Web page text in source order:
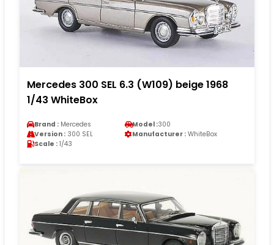
Mercedes 300 SEL 6.3 (W109) beige 1968
1/43 WhiteBox
Brand : Mercedes Model :300
Version : 300 SEL Manufacturer : WhiteBox
Scale : 1/43